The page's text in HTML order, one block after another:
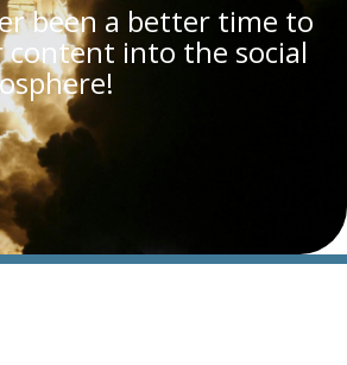
been a better time to
content into the social